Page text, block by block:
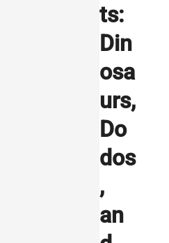
ts:
Din
osa
urs,
Do
dos
,
an